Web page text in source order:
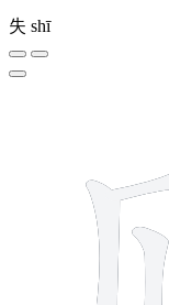
失 shī